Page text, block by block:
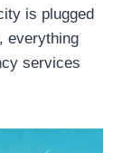
is plugged
everything
services